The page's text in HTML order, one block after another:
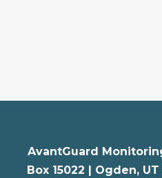
AvantGuard
Box 15022 | Ogden, UT